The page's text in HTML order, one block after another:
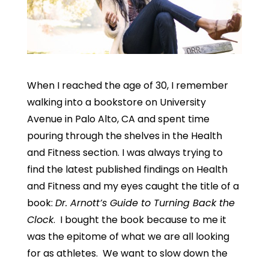
When I reached the age of 30, I remember
walking into a bookstore on University
Avenue in Palo Alto, CA and spent time
pouring through the shelves in the Health
and Fitness section. I was always trying to
find the latest published findings on Health
and Fitness and my eyes caught the title of a
book: Dr. Arnott’s Guide to Turning Back the
Clock. I bought the book because to me it
was the epitome of what we are all looking
for as athletes. We want to slow down the